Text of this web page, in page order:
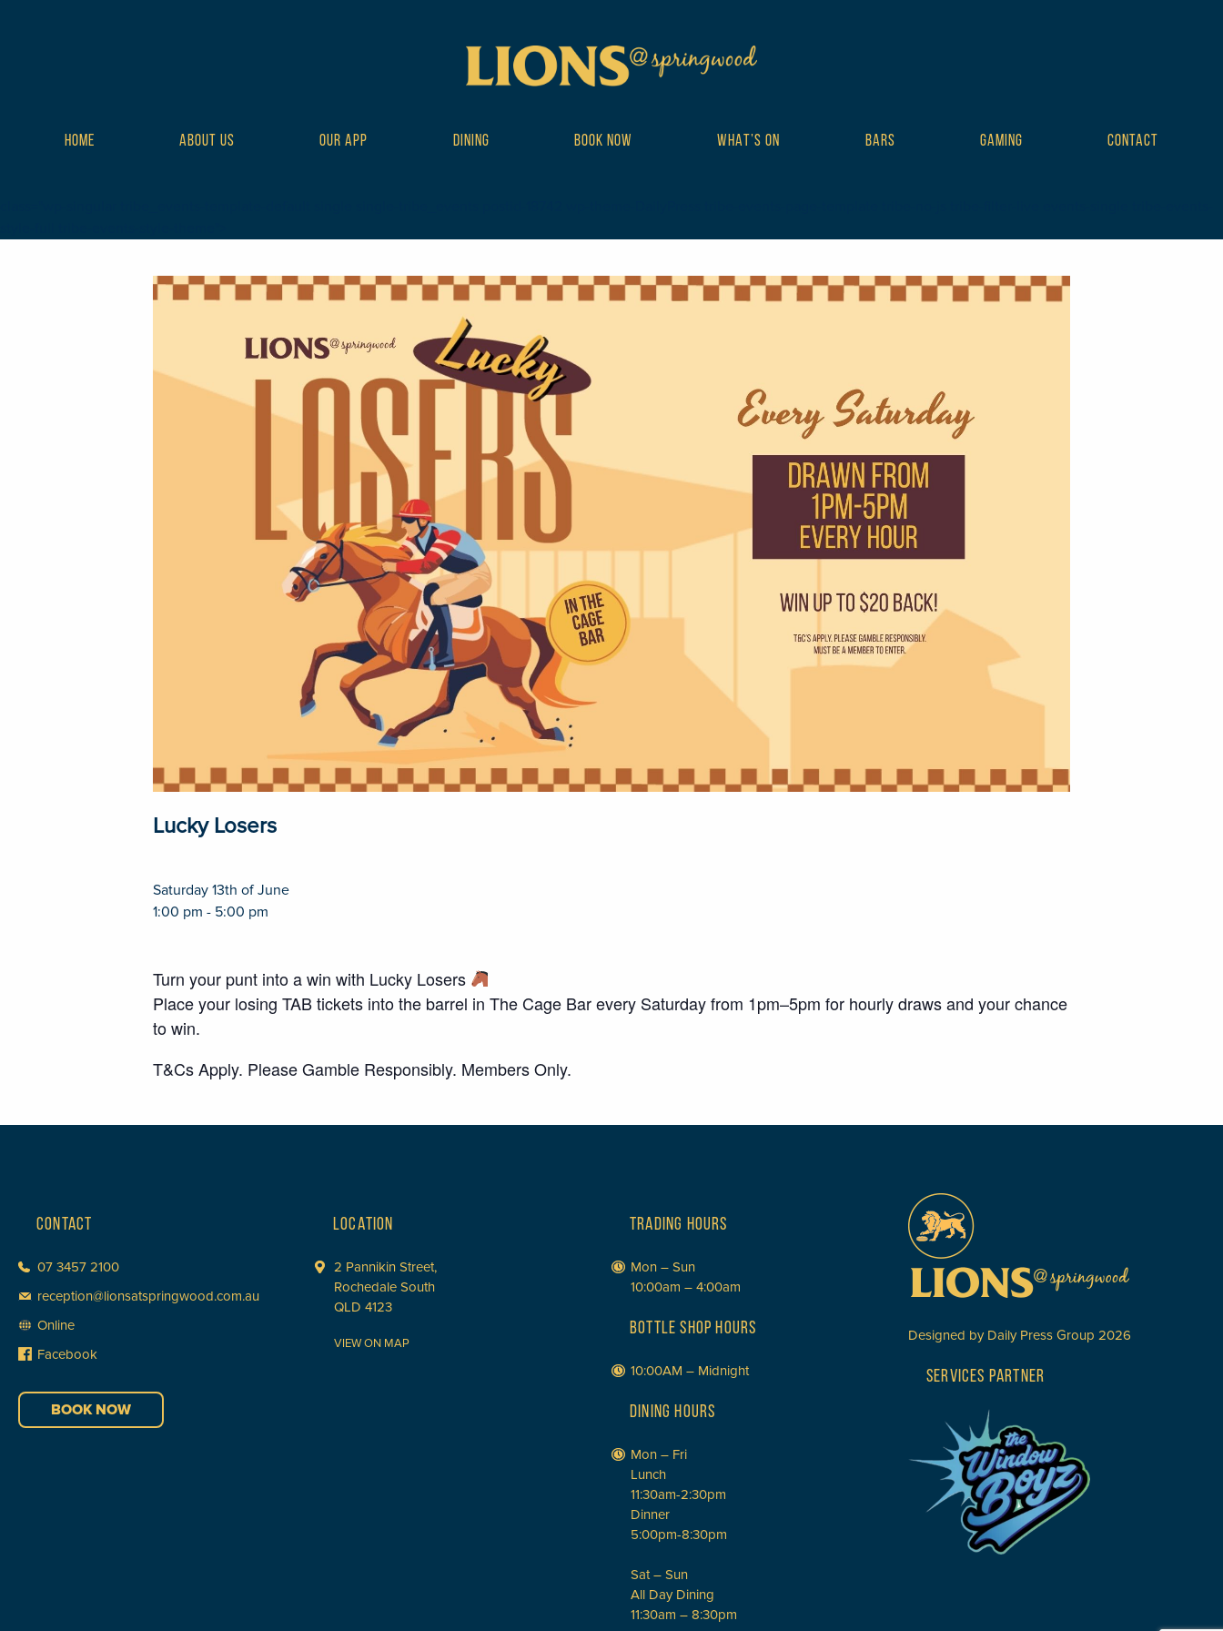
HOME ABOUT US OUR APP DINING BOOK NOW WHAT’S ON BARS GAMING CONTACT
Lucky Losers
Saturday 13th of June
1:00 pm - 5:00 pm
Turn your punt into a win with Lucky Losers
Place your losing TAB tickets into the barrel in The Cage Bar every Saturday from 1pm–5pm for hourly draws and your chance
to win.
T&Cs Apply. Please Gamble Responsibly. Members Only.
CONTACT
07 3457 2100
reception@lionsatspringwood.com.au
Online
Facebook
BOOK NOW
LOCATION
2 Pannikin Street,
Rochedale South
QLD 4123
VIEW ON MAP
TRADING HOURS
Mon – Sun
10:00am – 4:00am
BOTTLE SHOP HOURS
10:00AM – Midnight
DINING HOURS
Mon – Fri
Lunch
11:30am-2:30pm
Dinner
5:00pm-8:30pm
Sat – Sun
All Day Dining
11:30am – 8:30pm
Designed by Daily Press Group 2026
SERVICES PARTNER